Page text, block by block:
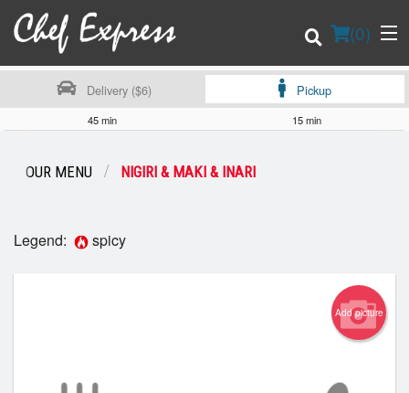
(0)
Login
Delivery ($6) Pickup
45 min 15 min
OUR MENU NIGIRI & MAKI & INARI
Legend: spicy
Add picture